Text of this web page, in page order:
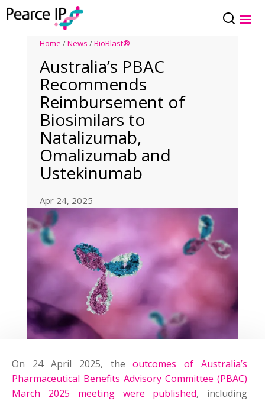
Home /News /BioBlast®
Australia’s PBAC
Recommends
Reimbursement of
Biosimilars to
Natalizumab,
Omalizumab and
Ustekinumab
Apr 24, 2025
On 24 April 2025, theoutcomes of Australia’s
Pharmaceutical Benefits Advisory Committee (PBAC)
March 2025 meeting were published, including